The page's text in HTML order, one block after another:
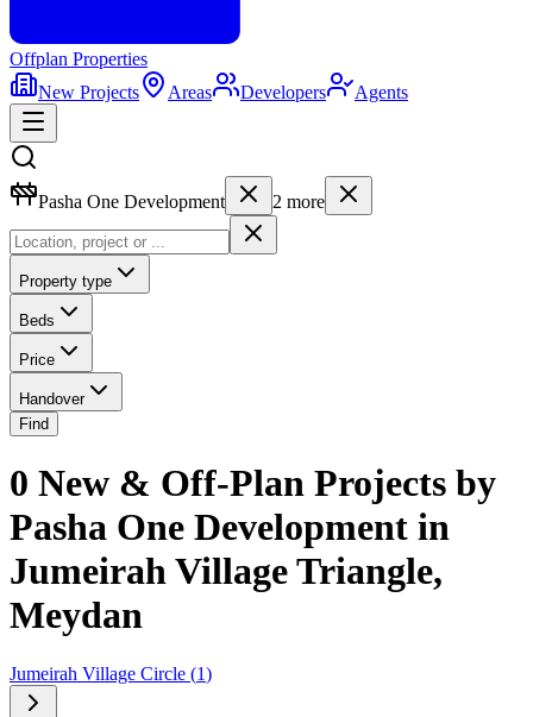
Offplan Properties
New Projects
Areas Developers Agents
Pasha One Development 2 more
Property type
Beds
Price
Handover
Find
0 New & Off-Plan Projects by
Pasha One Development in
Jumeirah Village Triangle,
Meydan
Jumeirah Village Circle (1)